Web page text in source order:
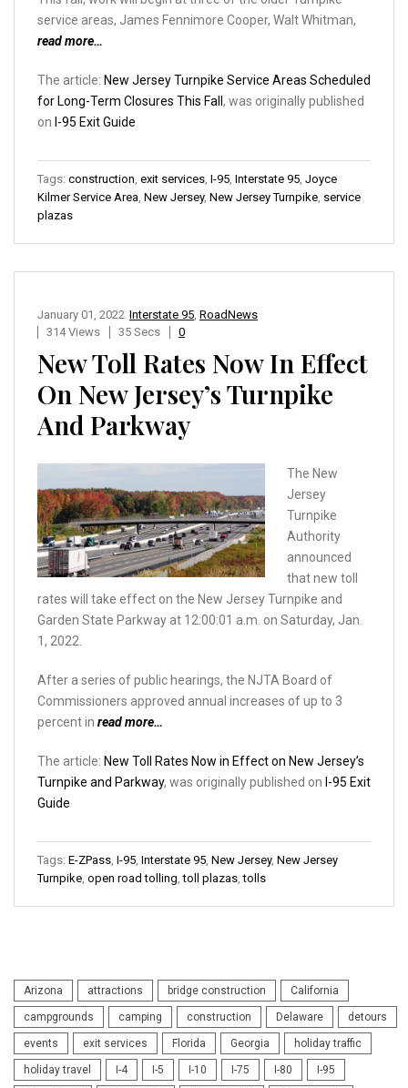
service areas, James Fennimore Cooper, Walt Whitman,
read more…
The article: New Jersey Turnpike Service Areas Scheduled
for Long-Term Closures This Fall , was originally published
on I-95 Exit Guide
Tags: construction exit services I-95 Interstate 95 Joyce
Kilmer Service Area New Jersey, New Jersey Turnpike service
plazas
Interstate 95 RoadNews
January 01, 2022
314 Views
35 Secs 0
New Toll Rates Now In Effect
On New Jersey’s Turnpike
And Parkway
The New
Jersey
Turnpike
Authority
announced
that new toll
rates will take effect on the New Jersey Turnpike and
Garden State Parkway at 12:00:01 a.m. on Saturday, Jan.
1, 2022.
After a series of public hearings, the NJTA Board of
Commissioners approved annual increases of up to 3
percent in read more…
The article: New Toll Rates Now in Effect on New Jersey’s
Turnpike and Parkway, was originally published on I-95 Exit
Guide
Tags: E-ZPass I-95 Interstate 95 New Jersey, New Jersey
Turnpike open road tolling ,toll plazas ,tolls
Arizona attractions bridge construction California
campgrounds camping construction Delaware detours
events exit services Florida Georgia holiday traffic
holiday travel I-4 I-5 I-10 I-75 I-80 I-95